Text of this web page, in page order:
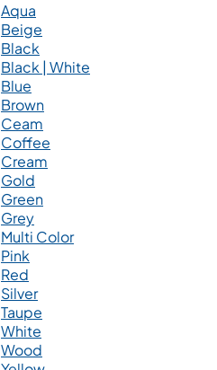
Aqua
Beige
Black
Black | White
Blue
Brown
Ceam
Coffee
Cream
Gold
Green
Grey
Multi Color
Pink
Red
Silver
Taupe
White
Wood